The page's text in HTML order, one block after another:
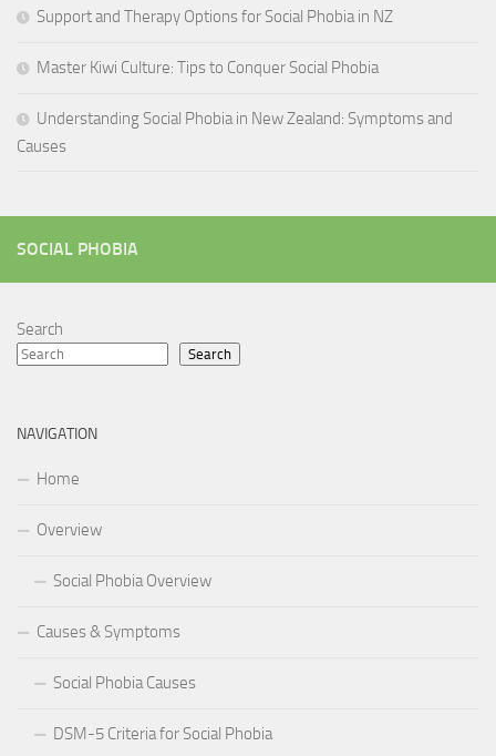
Support and Therapy Options for Social Phobia in NZ
Master Kiwi Culture: Tips to Conquer Social Phobia
Understanding Social Phobia in New Zealand: Symptoms and
Causes
SOCIAL PHOBIA
Search
Search
NAVIGATION
Home
Overview
Social Phobia Overview
Causes & Symptoms
Social Phobia Causes
DSM-5 Criteria for Social Phobia